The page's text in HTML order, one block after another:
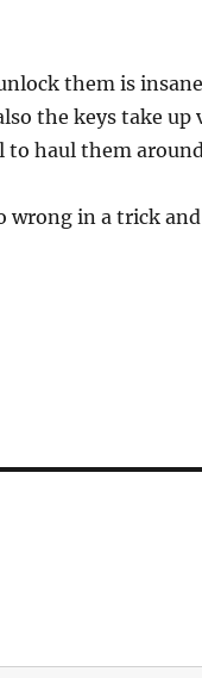
them is
the keys take
to haul them
wrong in a trick